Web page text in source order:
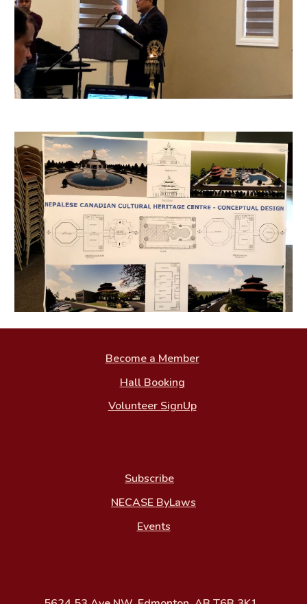
Become a Member
Hall Booking
Volunteer SignUp
Subscribe
NECASE ByLaws
Events